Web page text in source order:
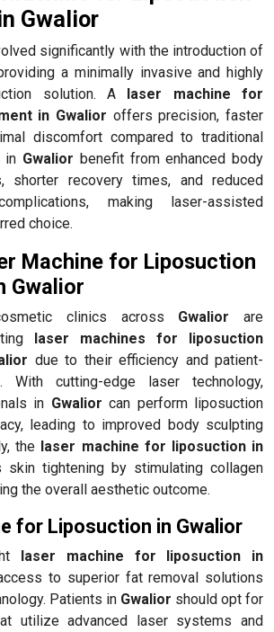
Gwalior
significantly with the introduction of
a minimally invasive and highly
solution. A laser machine for
in Gwalior offers precision, faster
discomfort compared to traditional
in Gwalior benefit from enhanced body
shorter recovery times, and reduced
making laser-assisted
choice.
Machine for Liposuction
Gwalior
clinics across Gwalior are
laser machines for liposuction
due to their efficiency and patient-
With cutting-edge laser technology,
in Gwalior can perform liposuction
leading to improved body sculpting
the laser machine for liposuction in
skin tightening by stimulating collagen
the overall aesthetic outcome.
for Liposuction in Gwalior
laser machine for liposuction in
to superior fat removal solutions
Patients in Gwalior should opt for
utilize advanced laser systems and